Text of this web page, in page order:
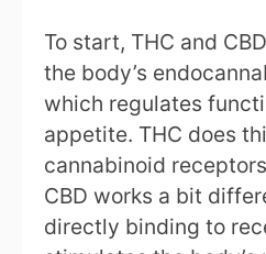
To start, THC and
the body’s
which regulates
appetite. THC does
cannabinoid
CBD works a bit
directly binding to